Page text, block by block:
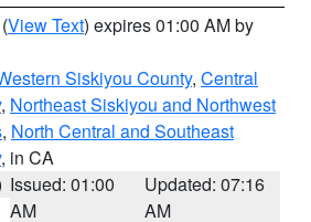
(View Text) expires 01:00 AM by
Siskiyou County, Central
, Northeast Siskiyou and Northwest
, North Central and Southeast
, in CA
Issued: 01:00
AM
Updated: 07:16
AM